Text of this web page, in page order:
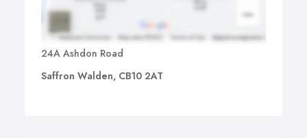
24A Ashdon Road
Saffron Walden, CB10 2AT